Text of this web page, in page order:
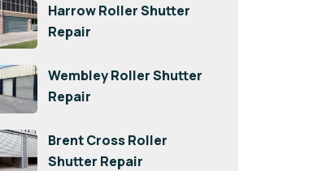
Harrow Roller Shutter
Repair
Wembley Roller Shutter
Repair
Brent Cross Roller
Shutter Repair